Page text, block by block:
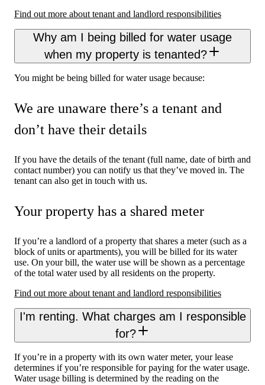
Find out more about tenant and landlord responsibilities
Why am I being billed for water usage
when my property is tenanted?
You might be being billed for water usage because:
We are unaware there’s a tenant and
don’t have their details
If you have the details of the tenant (full name, date of birth and
contact number) you can notify us that they’ve moved in. The
tenant can also get in touch with us.
Your property has a shared meter
If you’re a landlord of a property that shares a meter (such as a
block of units or apartments), you will be billed for its water
use. On your bill, the water use will be shown as a percentage
of the total water used by all residents on the property.
Find out more about tenant and landlord responsibilities
I'm renting. What charges am I responsible
for?
If you’re in a property with its own water meter, your lease
determines if you’re responsible for paying for the water usage.
Water usage billing is determined by the reading on the